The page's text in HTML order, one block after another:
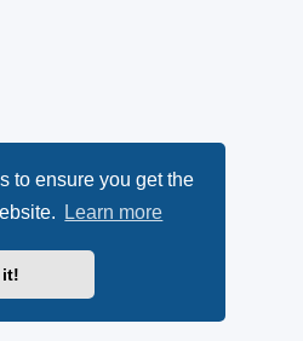
to ensure you get the
Learn more
it!